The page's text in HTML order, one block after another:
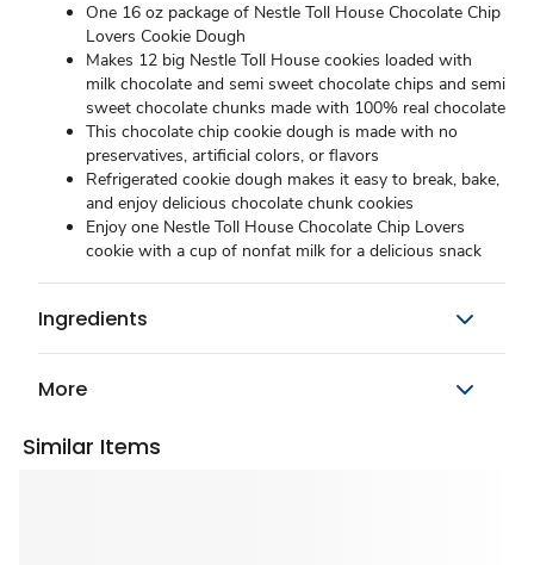
One 16 oz package of Nestle Toll House Chocolate Chip
Lovers Cookie Dough
Makes 12 big Nestle Toll House cookies loaded with
milk chocolate and semi sweet chocolate chips and semi
sweet chocolate chunks made with 100% real chocolate
This chocolate chip cookie dough is made with no
preservatives, artificial colors, or flavors
Refrigerated cookie dough makes it easy to break, bake,
and enjoy delicious chocolate chunk cookies
Enjoy one Nestle Toll House Chocolate Chip Lovers
cookie with a cup of nonfat milk for a delicious snack
Ingredients
More
Similar Items